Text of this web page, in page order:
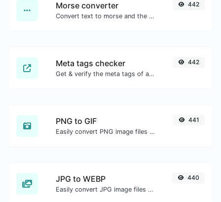
Morse converter
Convert text to morse and the other way for any string input.
442
Meta tags checker
Get & verify the meta tags of any website.
442
PNG to GIF
Easily convert PNG image files to GIF.
441
JPG to WEBP
Easily convert JPG image files to WEBP.
440